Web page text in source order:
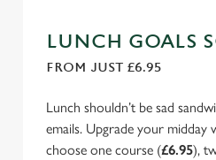
LUNCH GOALS
FROM JUST £6.95
Lunch shouldn’t be sad
emails. Upgrade your midday
choose one course (£6.95),